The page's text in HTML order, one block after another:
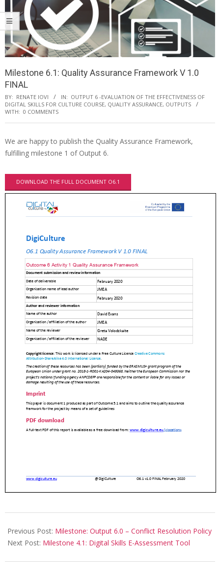
Milestone 6.1: Quality Assurance Framework V 1.0
FINAL
BY: RENATE IOVI IN: OUTPUT 6 -EVALUATION OF THE EFFECTIVENESS OF
DIGITAL SKILLS FOR CULTURE COURSE, QUALITY ASSURANCE, OUTPUTS
WITH: 0 COMMENTS
We are happy to publish the Quality Assurance Framework,
fulfilling milestone 1 of Output 6.
DOWNLOAD THE FULL DOCUMENT O6.1
Previous Post: Milestone: Output 6.0 – Conflict Resolution Policy
Next Post: Milestone 4.1: Digital Skills E-Assessment Tool